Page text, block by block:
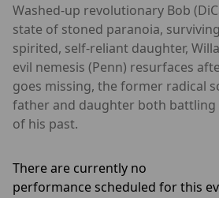
Washed-up revolutionary Bob
state of stoned paranoia,
spirited, self-reliant daughter,
evil nemesis (Penn) resurfaces
goes missing, the former radical
father and daughter both battling
of his past.
There are currently no
performance scheduled for this